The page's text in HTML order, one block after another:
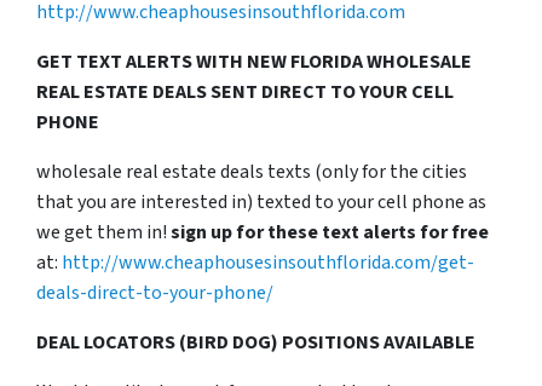
http://www.cheaphousesinsouthflorida.com
GET TEXT ALERTS WITH NEW FLORIDA WHOLESALE
REAL ESTATE DEALS SENT DIRECT TO YOUR CELL
PHONE
wholesale real estate deals texts (only for the cities
that you are interested in) texted to your cell phone as
we get them in!sign up for these text alerts for free
at: http://www.cheaphousesinsouthflorida.com/get-
deals-direct-to-your-phone/
DEAL LOCATORS (BIRD DOG) POSITIONS AVAILABLE